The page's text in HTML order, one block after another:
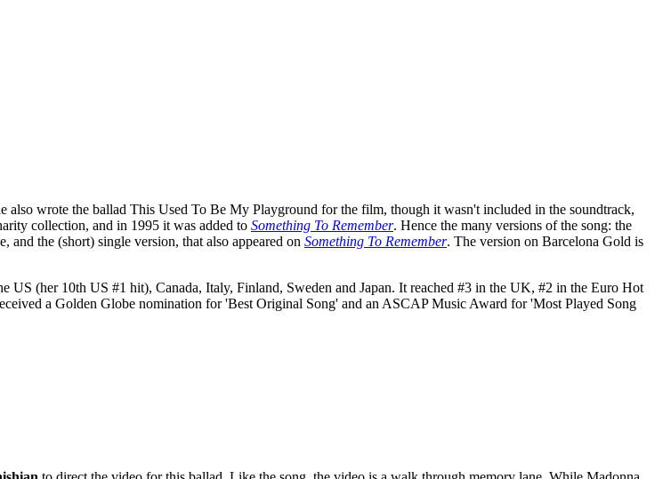
also wrote the ballad This Used To Be My Playground for the film, though it wasn't included in the soundtrack,
collection, and in 1995 it was added to Something To Remember. Hence the many versions of the song: the
the (short) single version, that also appeared on Something To Remember. The version on Barcelona Gold is
US (her 10th US #1 hit), Canada, Italy, Finland, Sweden and Japan. It reached #3 in the UK, #2 in the Euro Hot
a Golden Globe nomination for 'Best Original Song' and an ASCAP Music Award for 'Most Played Song